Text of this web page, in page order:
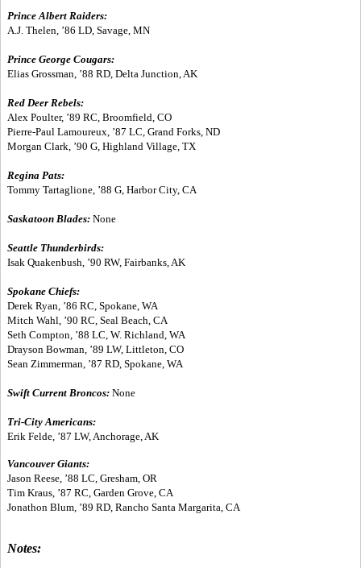
Prince Albert Raiders:
A.J. Thelen, ’86 LD, Savage, MN
Prince George Cougars:
Elias Grossman, ’88 RD, Delta Junction, AK
Red Deer Rebels:
Alex Poulter, ’89 RC, Broomfield, CO
Pierre-Paul Lamoureux, ’87 LC, Grand Forks, ND
Morgan Clark, ’90 G, Highland Village, TX
Regina Pats:
Tommy Tartaglione, ’88 G, Harbor City, CA
Saskatoon Blades: None
Seattle Thunderbirds:
Isak Quakenbush, ’90 RW, Fairbanks, AK
Spokane Chiefs:
Derek Ryan, ’86 RC, Spokane, WA
Mitch Wahl, ’90 RC, Seal Beach, CA
Seth Compton, ’88 LC, W. Richland, WA
Drayson Bowman, ’89 LW, Littleton, CO
Sean Zimmerman, ’87 RD, Spokane, WA
Swift Current Broncos: None
Tri-City Americans:
Erik Felde, ’87 LW, Anchorage, AK
Vancouver Giants:
Jason Reese, ’88 LC, Gresham, OR
Tim Kraus, ’87 RC, Garden Grove, CA
Jonathon Blum, ’89 RD, Rancho Santa Margarita, CA
Notes: